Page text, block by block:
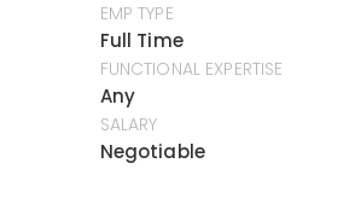
EMP TYPE
Full Time
FUNCTIONAL EXPERTISE
Any
SALARY
Negotiable